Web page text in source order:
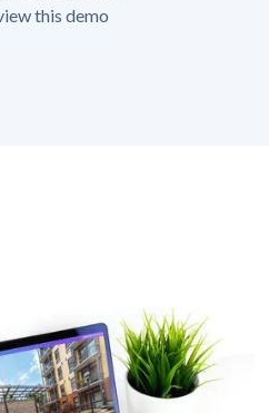
this demo